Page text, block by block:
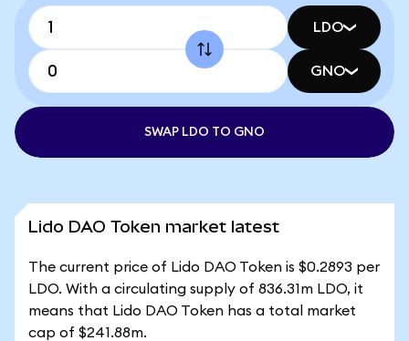
LDO
GNO
SWAP LDO TO GNO
Lido DAO Token market latest
The current price of Lido DAO Token is $0.2893 per
LDO. With a circulating supply of 836.31m LDO, it
means that Lido DAO Token has a total market
cap of $241.88m.